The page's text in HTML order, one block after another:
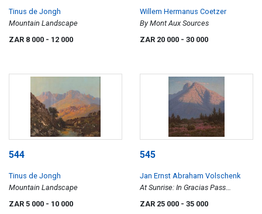
Tinus de Jongh
Mountain Landscape
ZAR 8 000 - 12 000
Willem Hermanus Coetzer
By Mont Aux Sources
ZAR 20 000 - 30 000
544
Tinus de Jongh
Mountain Landscape
ZAR 5 000 - 10 000
545
Jan Ernst Abraham Volschenk
At Sunrise: In Gracias Pass
(Langebergen)
ZAR 25 000 - 35 000